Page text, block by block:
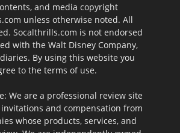
and media copyright
unless otherwise noted. All
Socalthrills.com is not endorsed
with the Walt Disney Company,
By using this website you
to the terms of use.
We are a professional review site
and compensation from
whose products, services, and